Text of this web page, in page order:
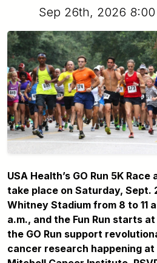
Sep 26th, 2026 8:00
USA Health’s GO Run 5K Race
take place on Saturday, Sept.
Whitney Stadium from 8 to 11
a.m., and the Fun Run starts
the GO Run support
cancer research happening at